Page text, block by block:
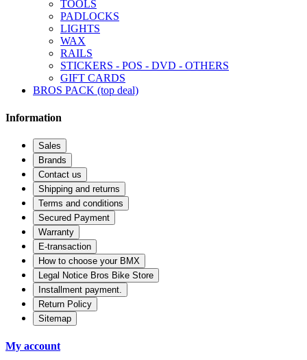
TOOLS
PADLOCKS
LIGHTS
WAX
RAILS
STICKERS - POS - DVD - OTHERS
GIFT CARDS
BROS PACK (top deal)
Information
Sales
Brands
Contact us
Shipping and returns
Terms and conditions
Secured Payment
Warranty
E-transaction
How to choose your BMX
Legal Notice Bros Bike Store
Installment payment.
Return Policy
Sitemap
My account